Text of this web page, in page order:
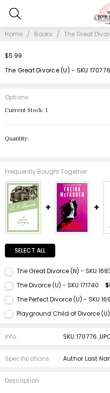
Home Books The Great
$5.99
The Great Divorce (U) - SKU 170776
Options
Current Stock: 1
Quantity:
Frequently Bought Together:
SELECT ALL
The Great Divorce (N) - SKU
The Divorce (U) - SKU 171740
The Perfect Divorce (U) - SKU
DECREASE QUANTITY:INCREASE QUANTITY:
Playground Child of Divorce (U)
Quantity:
Info
Specifications
Description